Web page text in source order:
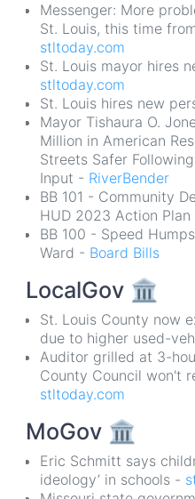
Messenger: More
St. Louis, this time
stltoday.com
St. Louis mayor hires
stltoday.com
St. Louis hires new
Mayor Tishaura O.
Million in American
Streets Safer
Input - RiverBender
BB 101 - Community
HUD 2023 Action Plan
BB 100 - Speed
Ward - Board Bills
LocalGov 🏛
St. Louis County now
due to higher used-
Auditor grilled at 3-
County Council won't
stltoday.com
MoGov 🏛
Eric Schmitt says
ideology’ in schools -